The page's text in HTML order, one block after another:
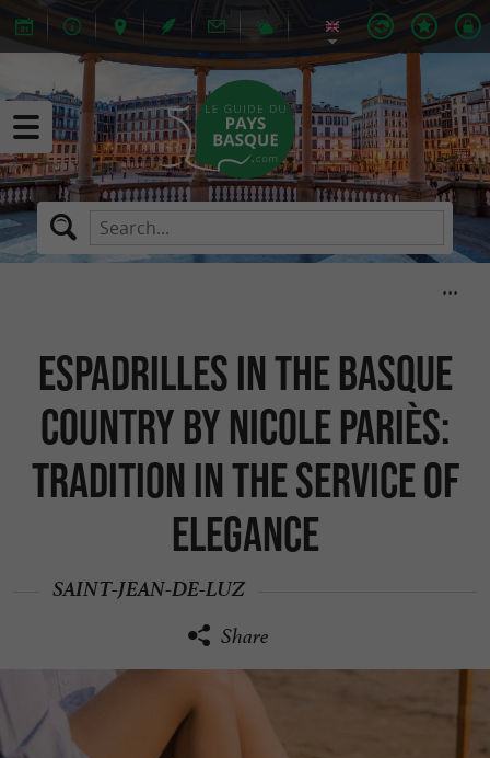
Espadrilles in the Basque
Country by Nicole Pariès:
tradition in the service of
elegance
SAINT-JEAN-DE-LUZ
Share